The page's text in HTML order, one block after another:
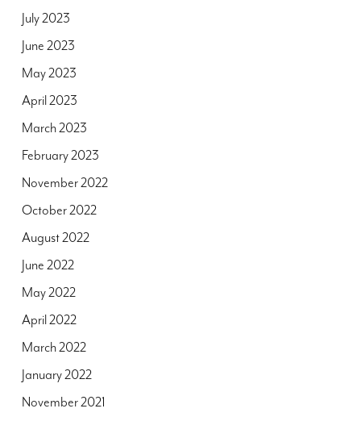
July 2023
June 2023
May 2023
April 2023
March 2023
February 2023
November 2022
October 2022
August 2022
June 2022
May 2022
April 2022
March 2022
January 2022
November 2021